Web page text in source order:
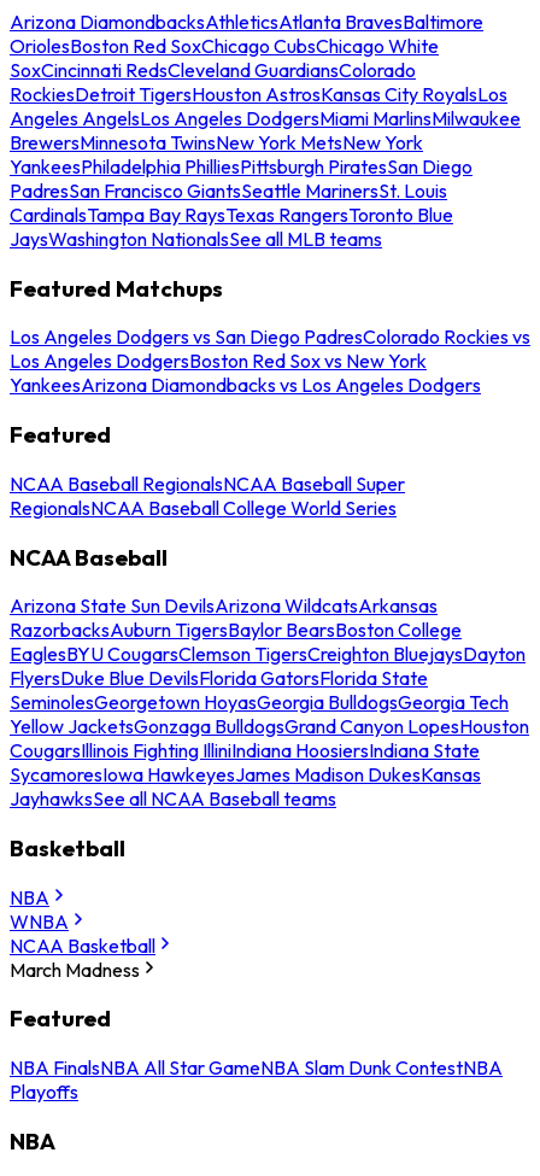
Arizona DiamondbacksAthleticsAtlanta BravesBaltimore
OriolesBoston Red SoxChicago CubsChicago White
SoxCincinnati RedsCleveland GuardiansColorado
RockiesDetroit TigersHouston AstrosKansas City RoyalsLos
Angeles AngelsLos Angeles DodgersMiami MarlinsMilwaukee
BrewersMinnesota TwinsNew York MetsNew York
YankeesPhiladelphia PhilliesPittsburgh PiratesSan Diego
PadresSan Francisco GiantsSeattle MarinersSt. Louis
CardinalsTampa Bay RaysTexas RangersToronto Blue
JaysWashington NationalsSee all MLB teams
Featured Matchups
Los Angeles Dodgers vs San Diego PadresColorado Rockies vs
Los Angeles DodgersBoston Red Sox vs New York
YankeesArizona Diamondbacks vs Los Angeles Dodgers
Featured
NCAA Baseball RegionalsNCAA Baseball Super
RegionalsNCAA Baseball College World Series
NCAA Baseball
Arizona State Sun DevilsArizona WildcatsArkansas
RazorbacksAuburn TigersBaylor BearsBoston College
EaglesBYU CougarsClemson TigersCreighton BluejaysDayton
FlyersDuke Blue DevilsFlorida GatorsFlorida State
SeminolesGeorgetown HoyasGeorgia BulldogsGeorgia Tech
Yellow JacketsGonzaga BulldogsGrand Canyon LopesHouston
CougarsIllinois Fighting IlliniIndiana HoosiersIndiana State
SycamoresIowa HawkeyesJames Madison DukesKansas
JayhawksSee all NCAA Baseball teams
Basketball
NBA
WNBA
NCAA Basketball
March Madness
Featured
NBA FinalsNBA All Star GameNBA Slam Dunk ContestNBA
Playoffs
NBA